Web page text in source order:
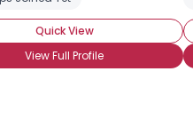
Quick View
View Full Profile
Gender